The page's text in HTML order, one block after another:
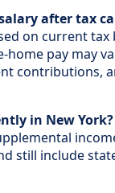
after tax
on current tax
home pay may
contributions,
in New York?
still include